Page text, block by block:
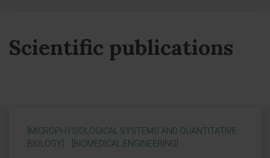
Scientific publications
[MICROPHYSIOLOGICAL SYSTEMS AND QUANTITATIVE
BIOLOGY]
[BIOMEDICAL ENGINEERING]